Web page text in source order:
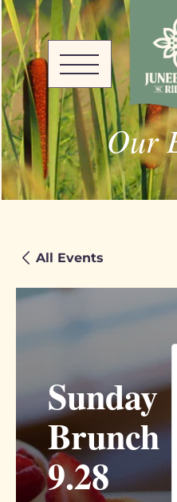
Our
All Events
Sunday
Brunch
9.28